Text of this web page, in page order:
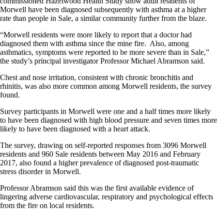
Morwell have been diagnosed subsequently with asthma at a higher
rate than people in Sale, a similar community further from the blaze.
“Morwell residents were more likely to report that a doctor had
diagnosed them with asthma since the mine fire. Also, among
asthmatics, symptoms were reported to be more severe than in Sale,”
the study’s principal investigator Professor Michael Abramson said.
Chest and nose irritation, consistent with chronic bronchitis and
rhinitis, was also more common among Morwell residents, the survey
found.
Survey participants in Morwell were one and a half times more likely
to have been diagnosed with high blood pressure and seven times more
likely to have been diagnosed with a heart attack.
The survey, drawing on self-reported responses from 3096 Morwell
residents and 960 Sale residents between May 2016 and February
2017, also found a higher prevalence of diagnosed post-traumatic
stress disorder in Morwell.
Professor Abramson said this was the first available evidence of
lingering adverse cardiovascular, respiratory and psychological effects
from the fire on local residents.